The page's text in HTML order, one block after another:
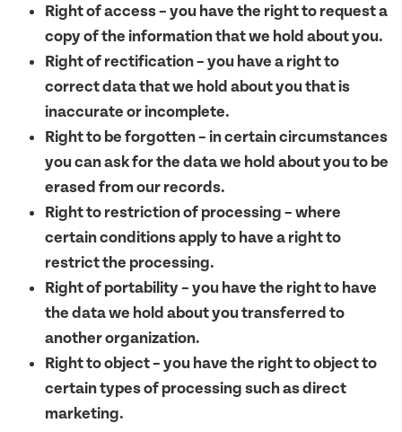
Right of access – you have the right to request a
copy of the information that we hold about you.
Right of rectification – you have a right to
correct data that we hold about you that is
inaccurate or incomplete.
Right to be forgotten – in certain circumstances
you can ask for the data we hold about you to be
erased from our records.
Right to restriction of processing – where
certain conditions apply to have a right to
restrict the processing.
Right of portability – you have the right to have
the data we hold about you transferred to
another organization.
Right to object – you have the right to object to
certain types of processing such as direct
marketing.